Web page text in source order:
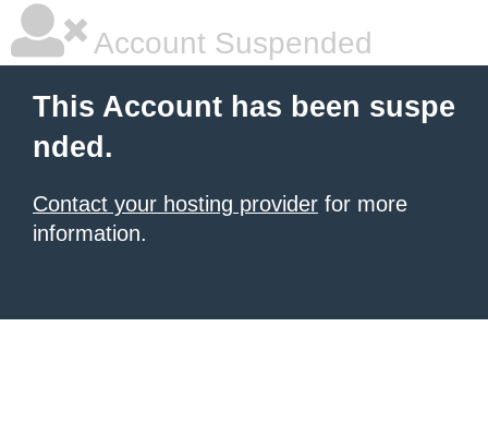
Account Suspended
This Account has been suspe
nded.
Contact your hosting provider for more
information.